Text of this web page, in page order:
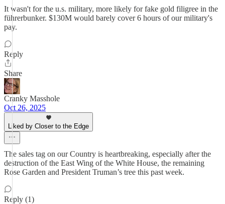
It wasn't for the u.s. military, more likely for fake gold filigree in the
führerbunker. $130M would barely cover 6 hours of our military's
pay.
Reply
Share
Cranky Masshole
Oct 26, 2025
Liked by Closer to the Edge
The sales tag on our Country is heartbreaking, especially after the
destruction of the East Wing of the White House, the remaining
Rose Garden and President Truman’s tree this past week.
Reply (1)